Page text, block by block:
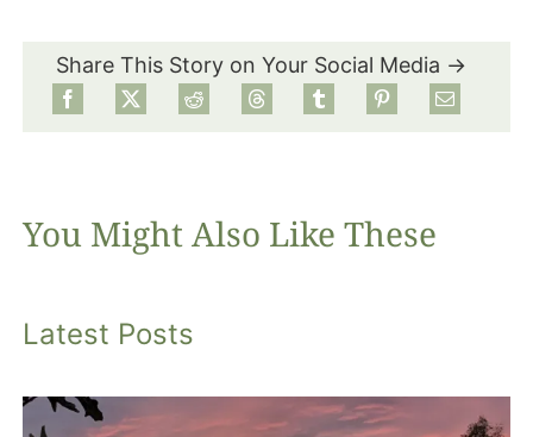
Food
About
Share This Story on Your Social Media →
You Might Also Like These
Latest Posts